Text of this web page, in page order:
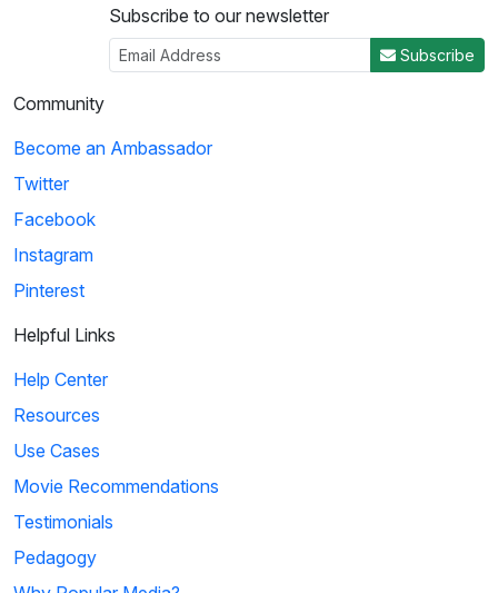
Subscribe to our newsletter
Subscribe
Community
Become an Ambassador
Twitter
Facebook
Instagram
Pinterest
Helpful Links
Help Center
Resources
Use Cases
Movie Recommendations
Testimonials
Pedagogy